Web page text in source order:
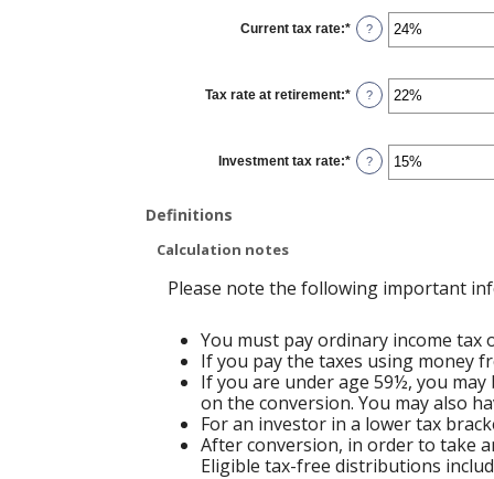
0%
and
20%
Current tax rate:* Enter
an
0%
and
50%
?
Tax rate at retirement:* Enter
an
0%
and
50%
?
Investment tax rate:* Enter
an
?
Definitions
Calculation notes
Please note the following important
You must pay ordinary income
If you pay the taxes using money
If you are under age 59½, you
on the conversion. You may also
For an investor in a lower tax
After conversion, in order to take
Eligible tax-free distributions